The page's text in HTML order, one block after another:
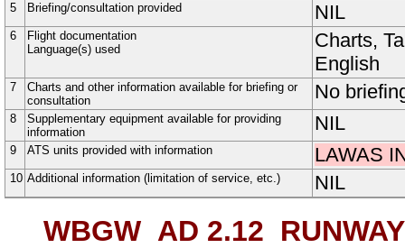
5 Briefing/consultation provided NIL
6
Flight documentation
Language(s) used
Charts,
English
7
Charts and other information available for briefing or
consultation
No
8
Supplementary equipment available for providing
information
NIL
9 ATS units provided with information LAWAS
10 Additional information (limitation of service, etc.) NIL
WBGW AD 2.12